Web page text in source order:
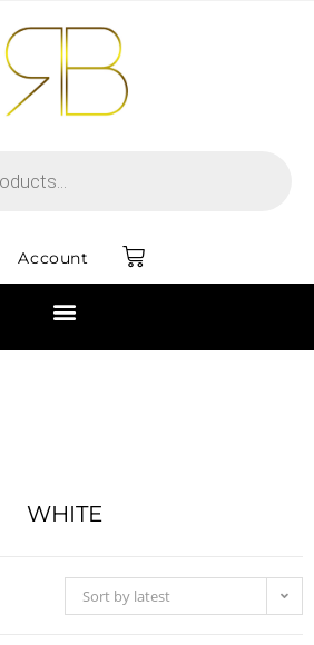
Account
WHITE
Sort by latest